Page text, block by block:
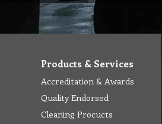
Products & Services
Accreditation & Awards
Quality Endorsed
Cleaning Procucts